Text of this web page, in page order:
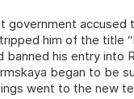
government accused
him of the title
banned his entry into
began to be
went to the new